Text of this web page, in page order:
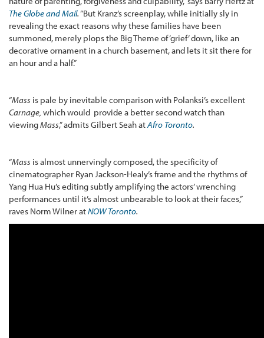
The Globe and Mail.“But Kranz’s screenplay, while initially sly in
revealing the exact reasons why these families have been
summoned, merely plops the Big Theme of ‘grief’ down, like an
decorative ornament in a church basement, and lets it sit there for
an hour and a half.”
“Mass is pale by inevitable comparison with Polanksi’s excellent
Carnage, which would provide a better second watch than
viewingMass,” admits Gilbert Seah atAfro Toronto.
“Mass is almost unnervingly composed, the specificity of
cinematographer Ryan Jackson-Healy’s frame and the rhythms of
Yang Hua Hu’s editing subtly amplifying the actors’ wrenching
performances until it’s almost unbearable to look at their faces,”
raves Norm Wilner atNOW Toronto.